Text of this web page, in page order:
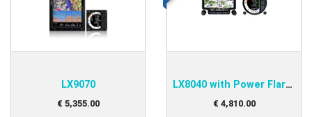
LX9070
€ 5,355.00
LX8040 with Power Flarm Option
€ 4,810.00